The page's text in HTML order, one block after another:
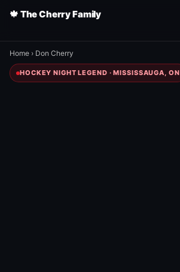
🍁 The Cherry Family
Home › Don Cherry
HOCKEY NIGHT LEGEND · MISSISSAUGA, ON